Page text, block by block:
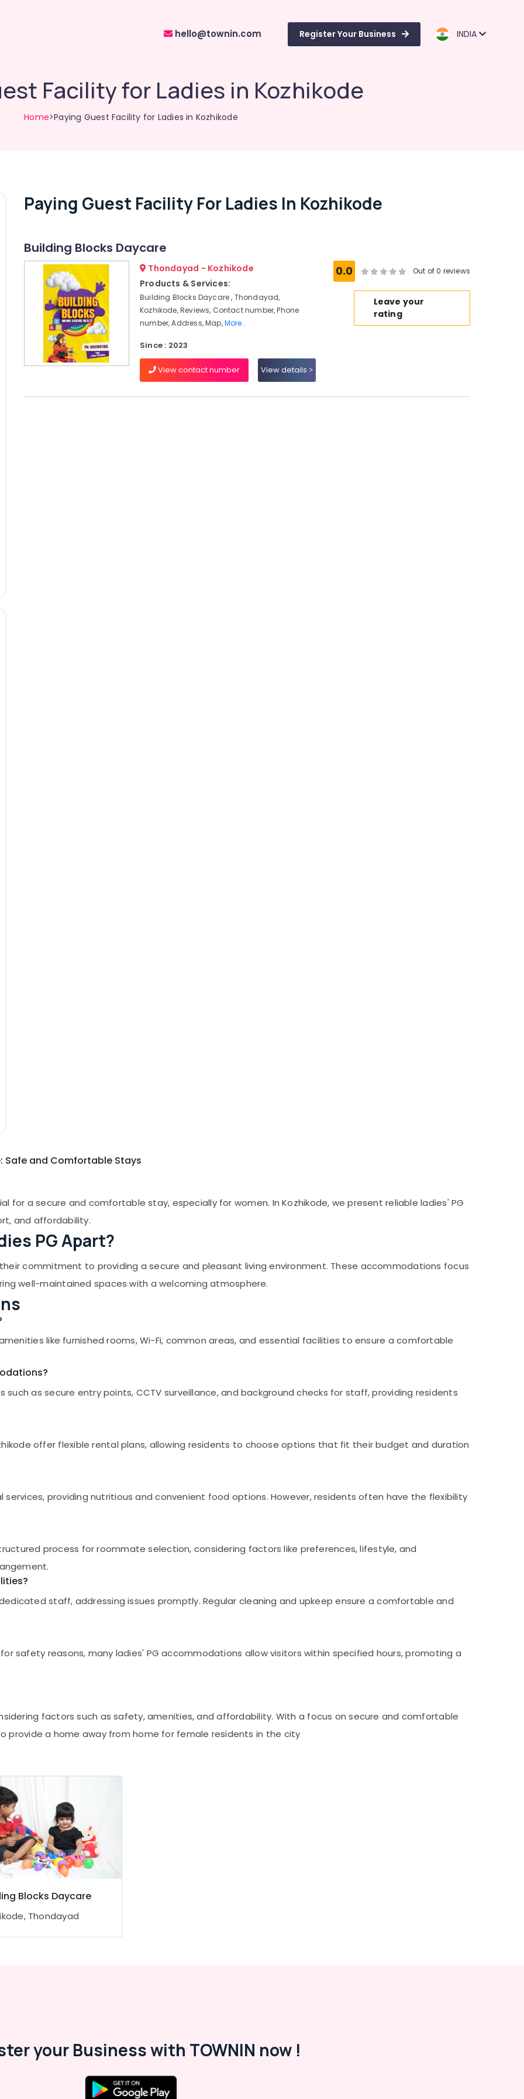
hello@townin.com Register Your Business INDIA
Facility for Ladies in Kozhikode
Home>Paying Guest Facility for Ladies in Kozhikode
Paying Guest Facility For Ladies In Kozhikode
Building Blocks Daycare
Thondayad - Kozhikode
Products & Services:
Building Blocks Daycare , Thondayad,
Kozhikode, Reviews, Contact number, Phone
number, Address, Map,More..
Since : 2023
View contact number View details
0.0 Out of 0 reviews
Leave your
rating
Safe and Comfortable Stays
for a secure and comfortable stay, especially for women. In Kozhikode, we present reliable ladies' PG
and affordability.
PG Apart?
commitment to providing a secure and pleasant living environment. These accommodations focus
well-maintained spaces with a welcoming atmosphere.
like furnished rooms, Wi-Fi, common areas, and essential facilities to ensure a comfortable
as secure entry points, CCTV surveillance, and background checks for staff, providing residents
offer flexible rental plans, allowing residents to choose options that fit their budget and duration
providing nutritious and convenient food options. However, residents often have the flexibility
process for roommate selection, considering factors like preferences, lifestyle, and
staff, addressing issues promptly. Regular cleaning and upkeep ensure a comfortable and
safety reasons, many ladies' PG accommodations allow visitors within specified hours, promoting a
factors such as safety, amenities, and affordability. With a focus on secure and comfortable
provide a home away from home for female residents in the city
Blocks Daycare
Thondayad
your Business with TOWNIN now !